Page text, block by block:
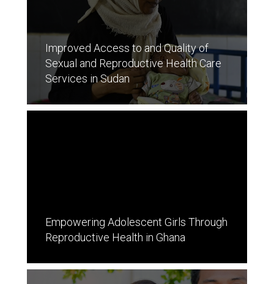
Improved Access to and Quality of
Sexual and Reproductive Health Care
Services in Sudan
Empowering Adolescent Girls Through
Reproductive Health in Ghana